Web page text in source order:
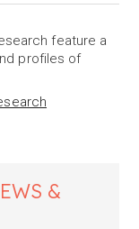
feature a
profiles of
&